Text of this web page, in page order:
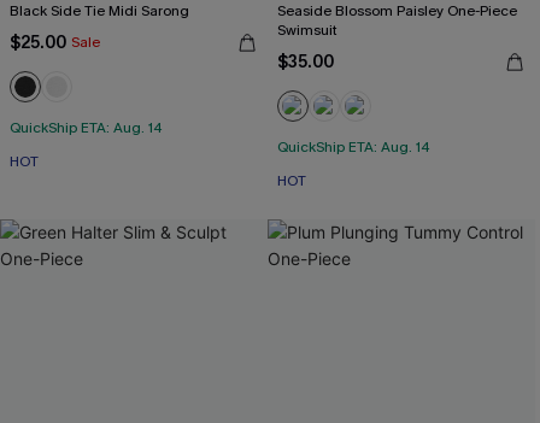
Black Side Tie Midi Sarong
$25.00 Sale
QuickShip ETA: Aug. 14
HOT
Seaside Blossom Paisley One-Piece
Swimsuit
$35.00
QuickShip ETA: Aug. 14
HOT